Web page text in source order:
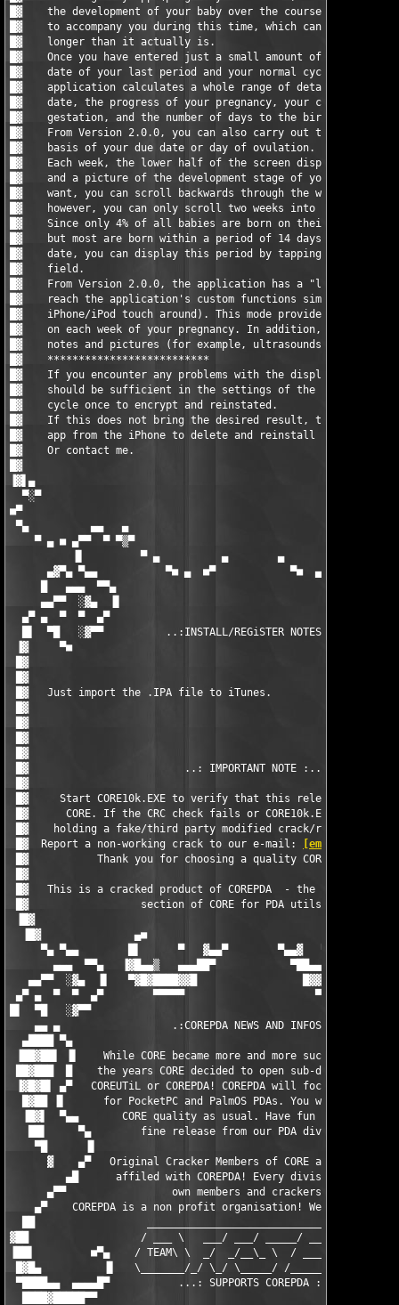
█▓    the development of your baby over the course of your
█▓    to accompany you during this time, which can sometimes
█▓    longer than it actually is.
█▓    Once you have entered just a small amount of data (for
█▓    date of your last period and your normal cycle
█▓    application calculates a whole range of details: Your
█▓    date, the progress of your pregnancy, your current
█▓    gestation, and the number of days to the birth of
█▓    From Version 2.0.0, you can also carry out the
█▓    basis of your due date or day of ovulation.
█▓    Each week, the lower half of the screen displays brief
█▓    and a picture of the development stage of your baby.
█▓    want, you can scroll backwards through the weekly
█▓    however, you can only scroll two weeks into the
█▓    Since only 4% of all babies are born on their
█▓    but most are born within a period of 14 days before/
█▓    date, you can display this period by tapping on the
█▓    field.
█▓    From Version 2.0.0, the application has a "landscape
█▓    reach the application's custom functions simply by
█▓    iPhone/iPod touch around). This mode provides detailed
█▓    on each week of your pregnancy. In addition, you can
█▓    notes and pictures (for example, ultrasounds or
█▓    **************************
█▓    If you encounter any problems with the display of the
█▓    should be sufficient in the settings of the date and
█▓    cycle once to encrypt and reinstated.
█▓    If this does not bring the desired result, there still
█▓    app from the iPhone to delete and reinstall over
█▓    Or contact me.
█▓
▐▓▌▄
▀░▀
■▀
▀▄          ▄▄   ▄                                        ▄
▀ ▄ ■ ▄▀▀  ▀ ▀▒▀                                      ▀▒▀
▐▌         ▀ ▄          ▄        ▄          ▄ ▀
▄▓▀▄ ▀▄▄           ▀■ ▄  ■▀            ▀■  ▄ ■▀
█   ▄▄▄  ▀▀▄
▄▄▀▀  ░▓▄  ▐▌
▄▀ ▄  ▀  ▀  ▄▀
█▌  ▀█   ░▓▀▀          ..:INSTALL/REGiSTER NOTES:..
▐▓     ▀■
█▓
█▓
█▓   Just import the .IPA file to iTunes.
█▓
█▓
█▓
█▓
█▓                         ..: IMPORTANT NOTE :..
█▓
█▓     Start CORE10k.EXE to verify that this release comes
█▓      CORE. If the CRC check fails or CORE10k.EXE is
█▓    holding a fake/third party modified crack/release in
█▓  Report a non-working crack to our e-mail:
[email
█▓           Thank you for choosing a quality COREPDA
█▓
█▓   This is a cracked product of COREPDA  - the official
█▓                  section of CORE for PDA utils/games.
▐█▓
▐█▓               ▄■                                  ■▄
▀▄ ▀▄▄        █▌      ▀   ▓▄▄▀        ▀▄▄▓   ▀
▄▄▄  ▀▀▄   ▐▓█▄▄▒   ▄▄▄██▀            ▀██▄▄▄   ▒▄▄█▓▌
▄▄▀▀  ░▓▄  ▐▌   ▀▓█▓████▓▓█                 █▓▓█████▓█▓▀
▄▀ ▄  ▀  ▀  ▄▀        ▀▀▀▀▀                     ▀▀▀▀▀▀▀
█▌  ▀█   ░▓▀▀
▄▄ ▄                  .:COREPDA NEWS AND INFOS:.
▄████ ▀▄
▐██▓██▌ ▐▌    While CORE became more and more successful
██▓███  █    the years CORE decided to open sub-divisions
▐▓█▓█▌ ▄▀   COREUTiL or COREPDA! COREPDA will focus on
█▓██ ▐▌      for PocketPC and PalmOS PDAs. You will get
▐█▓▌  ▀▄▄       CORE quality as usual. Have fun with this
██▌     ▀▄        fine release from our PDA division!
▀█      ▐▌
▓    ▄▀   Original Cracker Members of CORE are in no
▄█      affiled with COREPDA! Every division has its
▄▀▀                 own members and crackers!
▄▀    COREPDA is a non profit organisation! We're here
▓██                  / ___ \   ___/ ___/ _____/ ____/  __/
▐██▌         ■▀▄    / TEAM\ \  _/  _/__\_ \  / ___//  /
█▓█▄          ▐▌   \_______/_/ \_/ \_____/ /_____/__/[tOM]
▀████▄▄  ▄▄▄▄█▀           ...: SUPPORTS COREPDA :...
████▓█████▀▀